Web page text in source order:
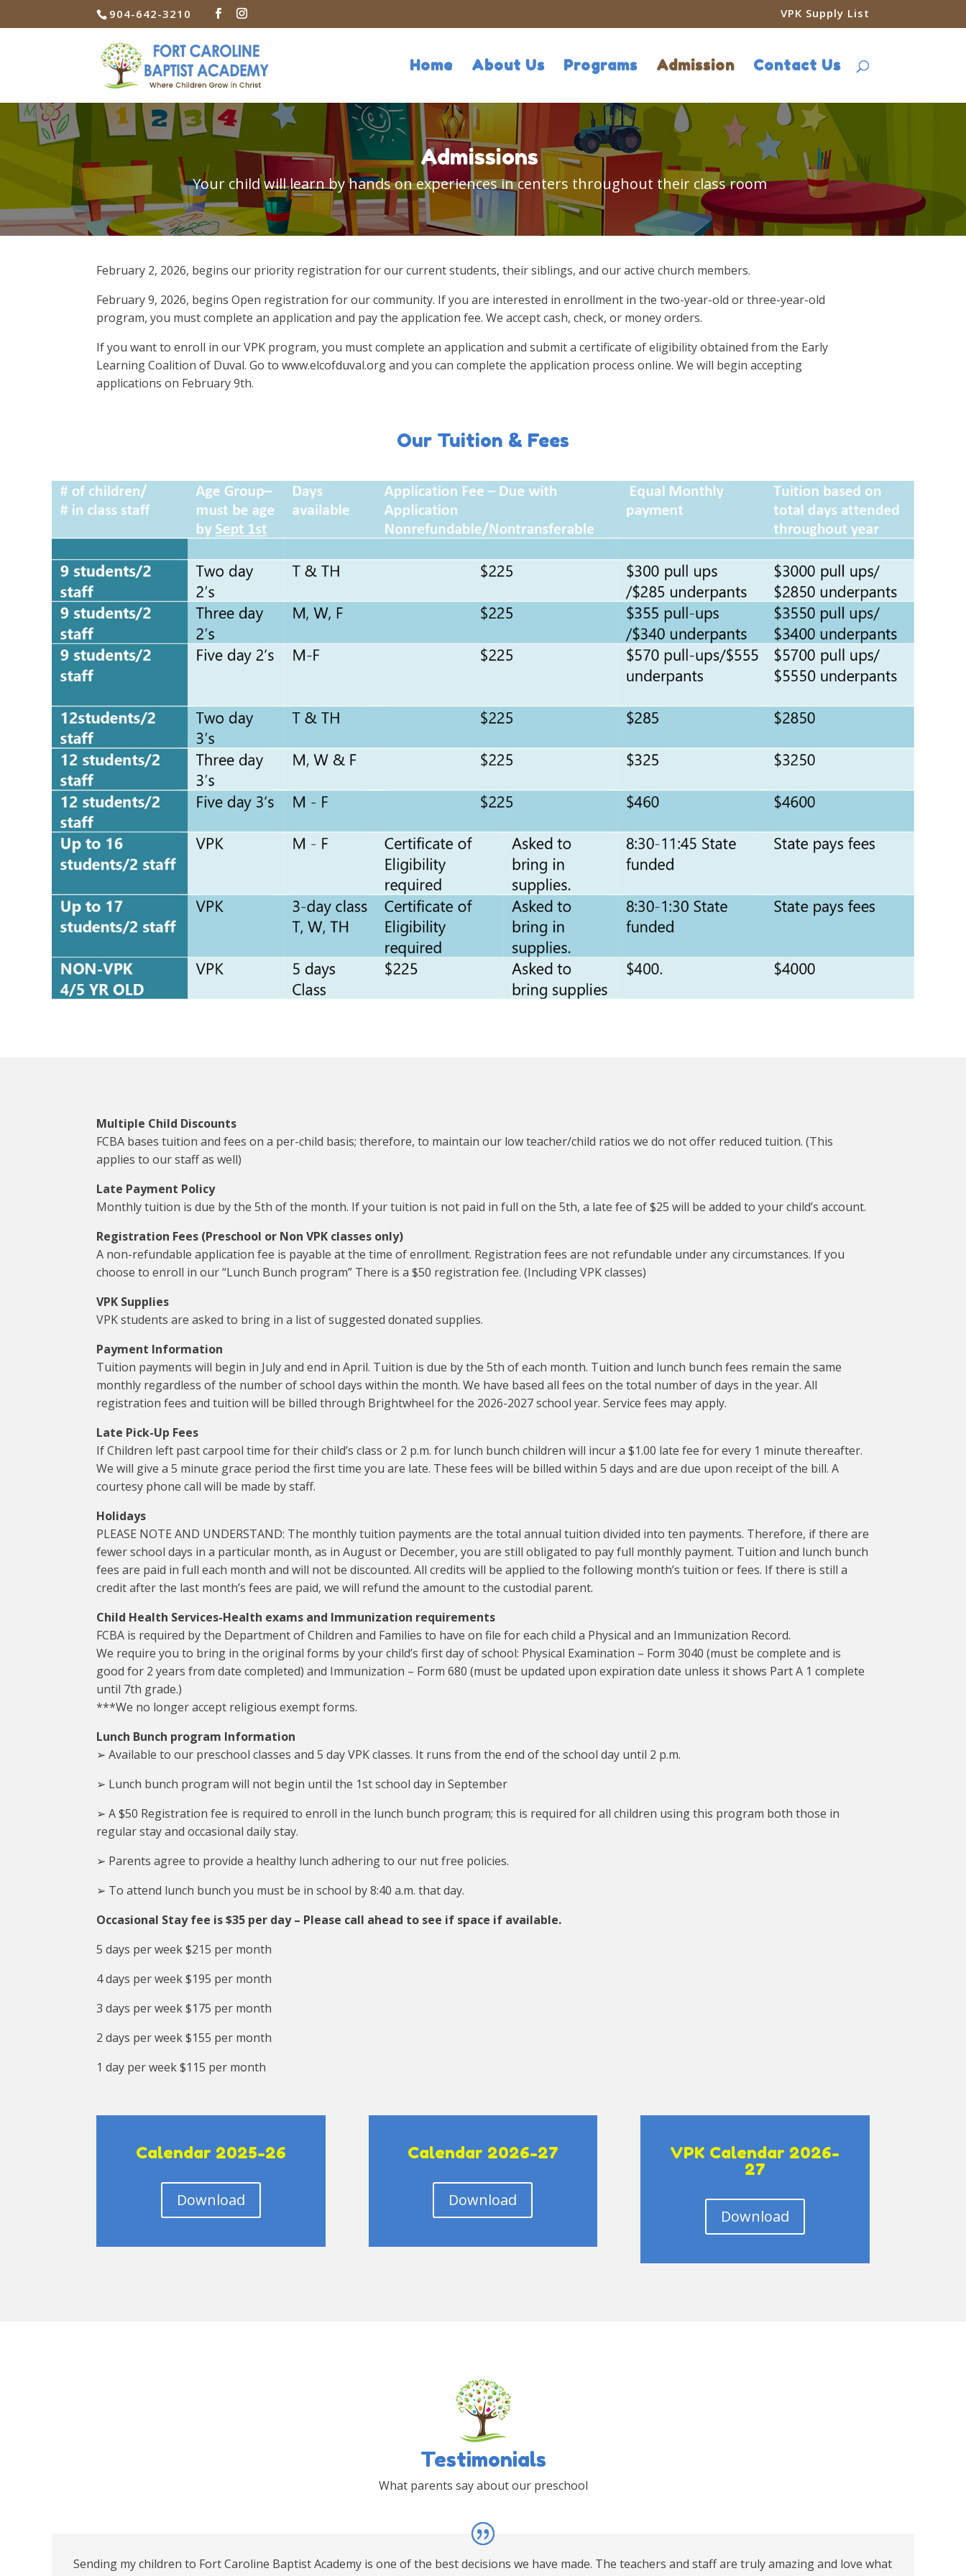
904-642-3210 VPK Supply List
Home About Us Programs Admission Contact Us
Admissions
Your child will learn by hands on experiences in centers throughout their class room
February 2, 2026, begins our priority registration for our current students, their siblings, and our active church members.
February 9, 2026, begins Open registration for our community. If you are interested in enrollment in the two-year-old or three-year-old
program, you must complete an application and pay the application fee. We accept cash, check, or money orders.
If you want to enroll in our VPK program, you must complete an application and submit a certificate of eligibility obtained from the Early
Learning Coalition of Duval. Go to www.elcofduval.org and you can complete the application process online. We will begin accepting
applications on February 9th.
Our Tuition & Fees
Multiple Child Discounts
FCBA bases tuition and fees on a per-child basis; therefore, to maintain our low teacher/child ratios we do not offer reduced tuition. (This
applies to our staff as well)
Late Payment Policy
Monthly tuition is due by the 5th of the month. If your tuition is not paid in full on the 5th, a late fee of $25 will be added to your child’s account.
Registration Fees (Preschool or Non VPK classes only)
A non-refundable application fee is payable at the time of enrollment. Registration fees are not refundable under any circumstances. If you
choose to enroll in our “Lunch Bunch program” There is a $50 registration fee. (Including VPK classes)
VPK Supplies
VPK students are asked to bring in a list of suggested donated supplies.
Payment Information
Tuition payments will begin in July and end in April. Tuition is due by the 5th of each month. Tuition and lunch bunch fees remain the same
monthly regardless of the number of school days within the month. We have based all fees on the total number of days in the year. All
registration fees and tuition will be billed through Brightwheel for the 2026-2027 school year. Service fees may apply.
Late Pick-Up Fees
If Children left past carpool time for their child’s class or 2 p.m. for lunch bunch children will incur a $1.00 late fee for every 1 minute thereafter.
We will give a 5 minute grace period the first time you are late. These fees will be billed within 5 days and are due upon receipt of the bill. A
courtesy phone call will be made by staff.
Holidays
PLEASE NOTE AND UNDERSTAND: The monthly tuition payments are the total annual tuition divided into ten payments. Therefore, if there are
fewer school days in a particular month, as in August or December, you are still obligated to pay full monthly payment. Tuition and lunch bunch
fees are paid in full each month and will not be discounted. All credits will be applied to the following month’s tuition or fees. If there is still a
credit after the last month’s fees are paid, we will refund the amount to the custodial parent.
Child Health Services-Health exams and Immunization requirements
FCBA is required by the Department of Children and Families to have on file for each child a Physical and an Immunization Record.
We require you to bring in the original forms by your child’s first day of school: Physical Examination – Form 3040 (must be complete and is
good for 2 years from date completed) and Immunization – Form 680 (must be updated upon expiration date unless it shows Part A 1 complete
until 7th grade.)
***We no longer accept religious exempt forms.
Lunch Bunch program Information
➢ Available to our preschool classes and 5 day VPK classes. It runs from the end of the school day until 2 p.m.
➢ Lunch bunch program will not begin until the 1st school day in September
➢ A $50 Registration fee is required to enroll in the lunch bunch program; this is required for all children using this program both those in
regular stay and occasional daily stay.
➢ Parents agree to provide a healthy lunch adhering to our nut free policies.
➢ To attend lunch bunch you must be in school by 8:40 a.m. that day.
Occasional Stay fee is $35 per day – Please call ahead to see if space if available.
5 days per week $215 per month
4 days per week $195 per month
3 days per week $175 per month
2 days per week $155 per month
1 day per week $115 per month
Calendar 2025-26
Download
Calendar 2026-27
Download
VPK Calendar 2026-
27
Download
Testimonials
What parents say about our preschool
Sending my children to Fort Caroline Baptist Academy is one of the best decisions we have made. The teachers and staff are truly amazing and love what